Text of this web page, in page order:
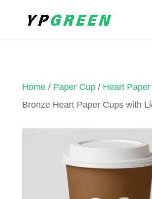
Home/ Paper Cup/ Heart
Bronze Heart Paper Cups with